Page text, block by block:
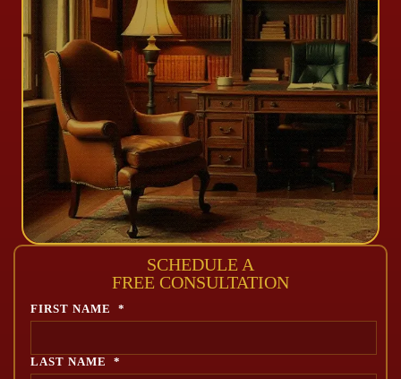
SCHEDULE A
FREE CONSULTATION
FIRST NAME *
LAST NAME *